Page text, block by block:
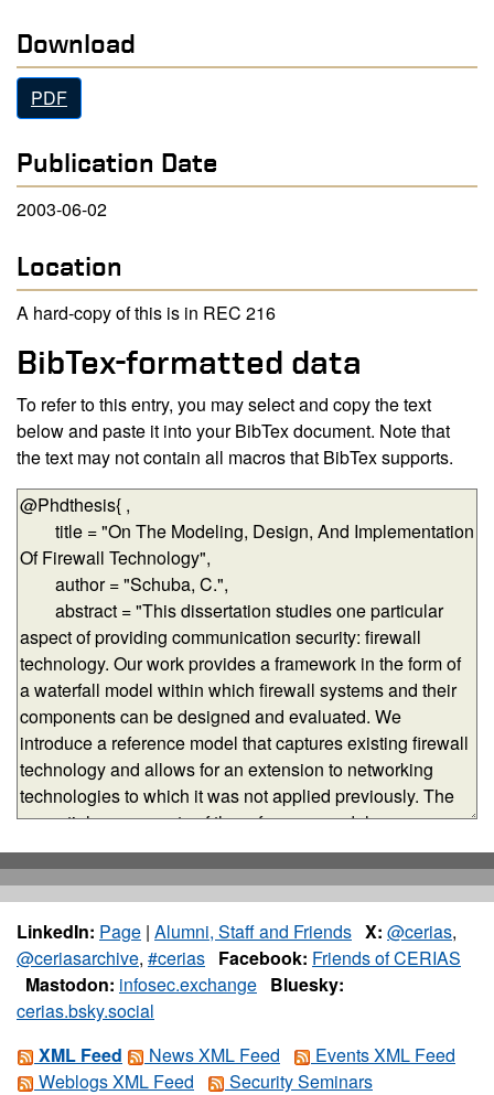
Download
PDF
Publication Date
2003-06-02
Location
A hard-copy of this is in REC 216
BibTex-formatted data
To refer to this entry, you may select and copy the text
below and paste it into your BibTex document. Note that
the text may not contain all macros that BibTex supports.
BibTex-formatted data
LinkedIn: Page | Alumni, Staff and Friends X: @cerias,
@ceriasarchive, #cerias Facebook: Friends of CERIAS
Mastodon: infosec.exchange Bluesky:
cerias.bsky.social
XML Feed
News XML Feed
Events XML Feed
Weblogs XML Feed
Security Seminars